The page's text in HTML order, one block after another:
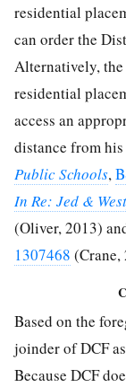
residential
can order the
Alternatively,
residential
access an
distance from his
Public Schools,
In Re: Jed &
(Oliver, 2013)
1307468 (Crane,
Based on the
joinder of DCF
Because DCF